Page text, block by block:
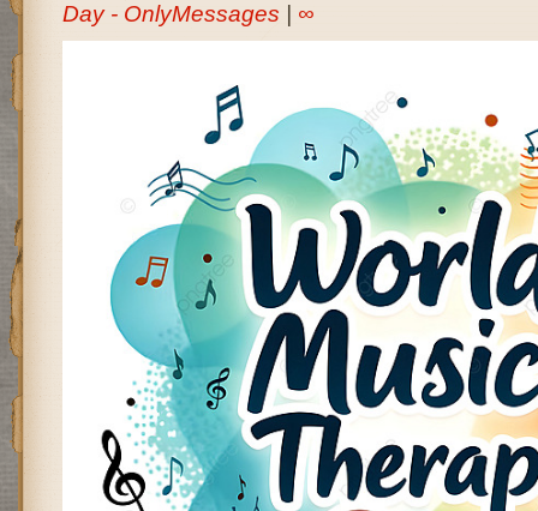
Day - OnlyMessages
∞